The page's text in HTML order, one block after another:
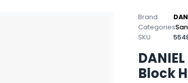
Brand
Categories
SKU
Block